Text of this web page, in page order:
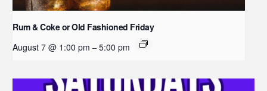
Rum & Coke or Old Fashioned Friday
August 7 @ 1:00 pm – 5:00 pm